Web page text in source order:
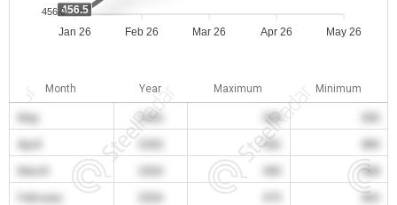
Jan 26 Feb 26 Mar 26 Apr 26 May 26
456.5
456.0
Month Year Maximum Minimum
May 2026 508
500
April
502
484
March
490
468
February
465